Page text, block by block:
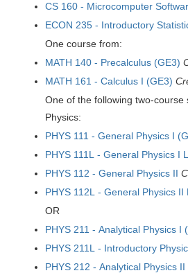
CS 160 - Microcomputer
ECON 235 - Introductory
One course from:
MATH 140 - Precalculus (GE3)
MATH 161 - Calculus I (GE3)
One of the following two-course
Physics:
PHYS 111 - General Physics I
PHYS 111L - General Physics I
PHYS 112 - General Physics II
PHYS 112L - General Physics II
OR
PHYS 211 - Analytical Physics I
PHYS 211L - Introductory
PHYS 212 - Analytical Physics II